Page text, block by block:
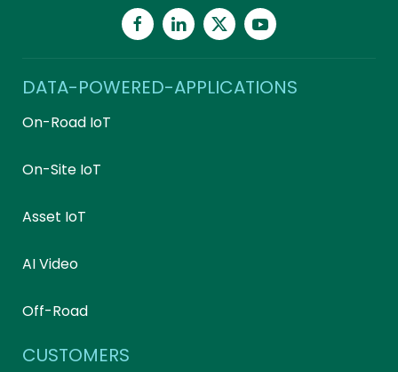
DATA-POWERED-APPLICATIONS
On-Road IoT
On-Site IoT
Asset IoT
AI Video
Off-Road
CUSTOMERS